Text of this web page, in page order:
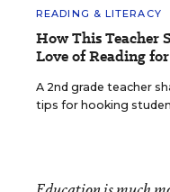
READING & LITERACY
How This Teacher
Love of Reading
A 2nd grade teacher
tips for hooking